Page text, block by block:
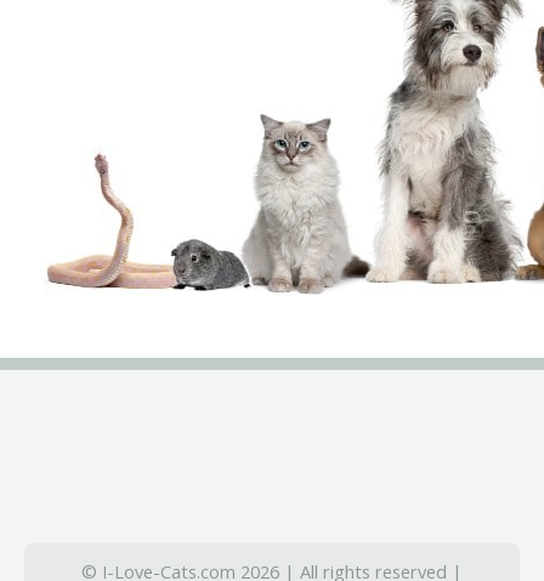
© I-Love-Cats.com 2026 | All rights reserved |